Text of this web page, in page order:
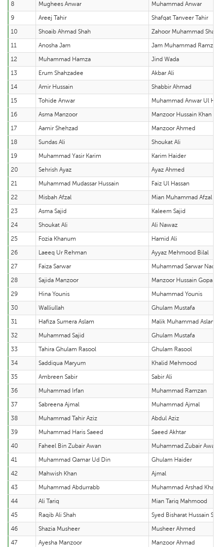
8
Mughees Anwar
Muhammad Anwar
9
Areej Tahir
Shafqat Tanveer Tahir
10
Shoaib Ahmad Shah
Zahoor Muhammad Shah
11
Anosha Jam
Jam Muhammad Ramzan
12
Muhammad Hamza
Jind Wada
13
Erum Shahzadee
Akbar Ali
14
Amir Hussain
Shabbir Ahmad
15
Tohide Anwar
Muhammad Anwar Ul Haq
16
Asma Manzoor
Manzoor Hussain Khan
17
Aamir Shehzad
Manzoor Ahmed
18
Sundas Ali
Shoukat Ali
19
Muhammad Yasir Karim
Karim Haider
20
Sehrish Ayaz
Ayaz Ahmed
21
Muhammad Mudassar Hussain
Faiz Ul Hassan
22
Misbah Afzal
Mian Muhammad Afzal
23
Asma Sajid
Kaleem Sajid
24
Shoukat Ali
Ali Nawaz
25
Fozia Khanum
Hamid Ali
26
Laeeq Ur Rehman
Ayyaz Mehmood Bilal
27
Faiza Sarwar
Muhammad Sarwar
28
Sajida Manzoor
Manzoor Hussain Gopang
29
Hina Younis
Muhammad Younis
30
Walliullah
Ghulam Mustafa
31
Hafiza Sumera Aslam
Malik Muhammad Aslam
32
Muhammad Sajid
Ghulam Mustafa
33
Tahira Ghulam Rasool
Ghulam Rasool
34
Saddiqua Maryum
Khalid Mehmood
35
Ambreen Sabir
Sabir Ali
36
Muhammad Irfan
Muhammad Ramzan
37
Sabreena Ajmal
Muhammad Ajmal
38
Muhammad Tahir Aziz
Abdul Aziz
39
Muhammad Haris Saeed
Saeed Akhtar
40
Faheel Bin Zubair Awan
Muhammad.Zubair Awan
41
Muhammad Qamar Ud Din
Ghulam Haider
42
Mahwish Khan
Ajmal
43
Muhammad Abdurrabb
Muhammad Arshad Khan
44
Ali Tariq
Mian Tariq Mahmood
45
Raqib Ali Shah
Syed Bisharat Hussain
46
Shazia Musheer
Musheer Ahmed
47
Ayesha Manzoor
Manzoor Ahmad